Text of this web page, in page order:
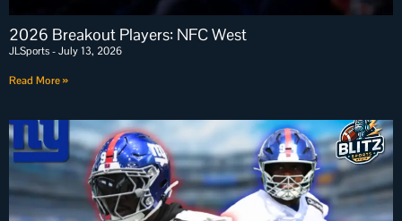
2026 Breakout Players: NFC West
JLSports July 13, 2026
Read More »